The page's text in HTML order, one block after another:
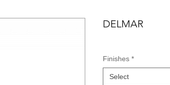
DELMAR
Finishes *
Select